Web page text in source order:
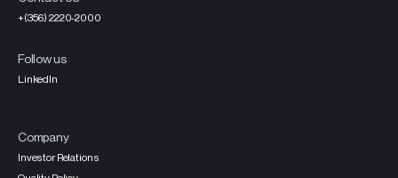
Company
Investor Relations
+(356) 2220-2000
Follow us
LinkedIn